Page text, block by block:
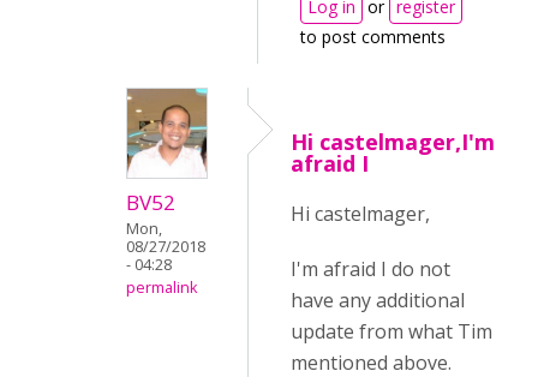
Log in or register
to post comments
BV52
Mon,
08/27/2018
- 04:28
permalink
Hi castelmager,I'm
afraid I
Hi castelmager,
I'm afraid I do not
have any additional
update from what Tim
mentioned above.